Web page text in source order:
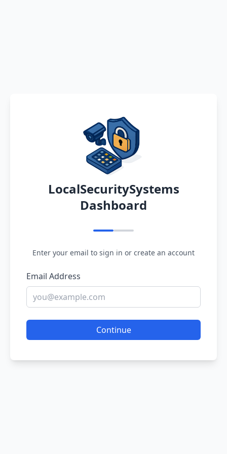
LocalSecuritySystems
Dashboard
Enter your email to sign in or create an account
Email Address
Continue